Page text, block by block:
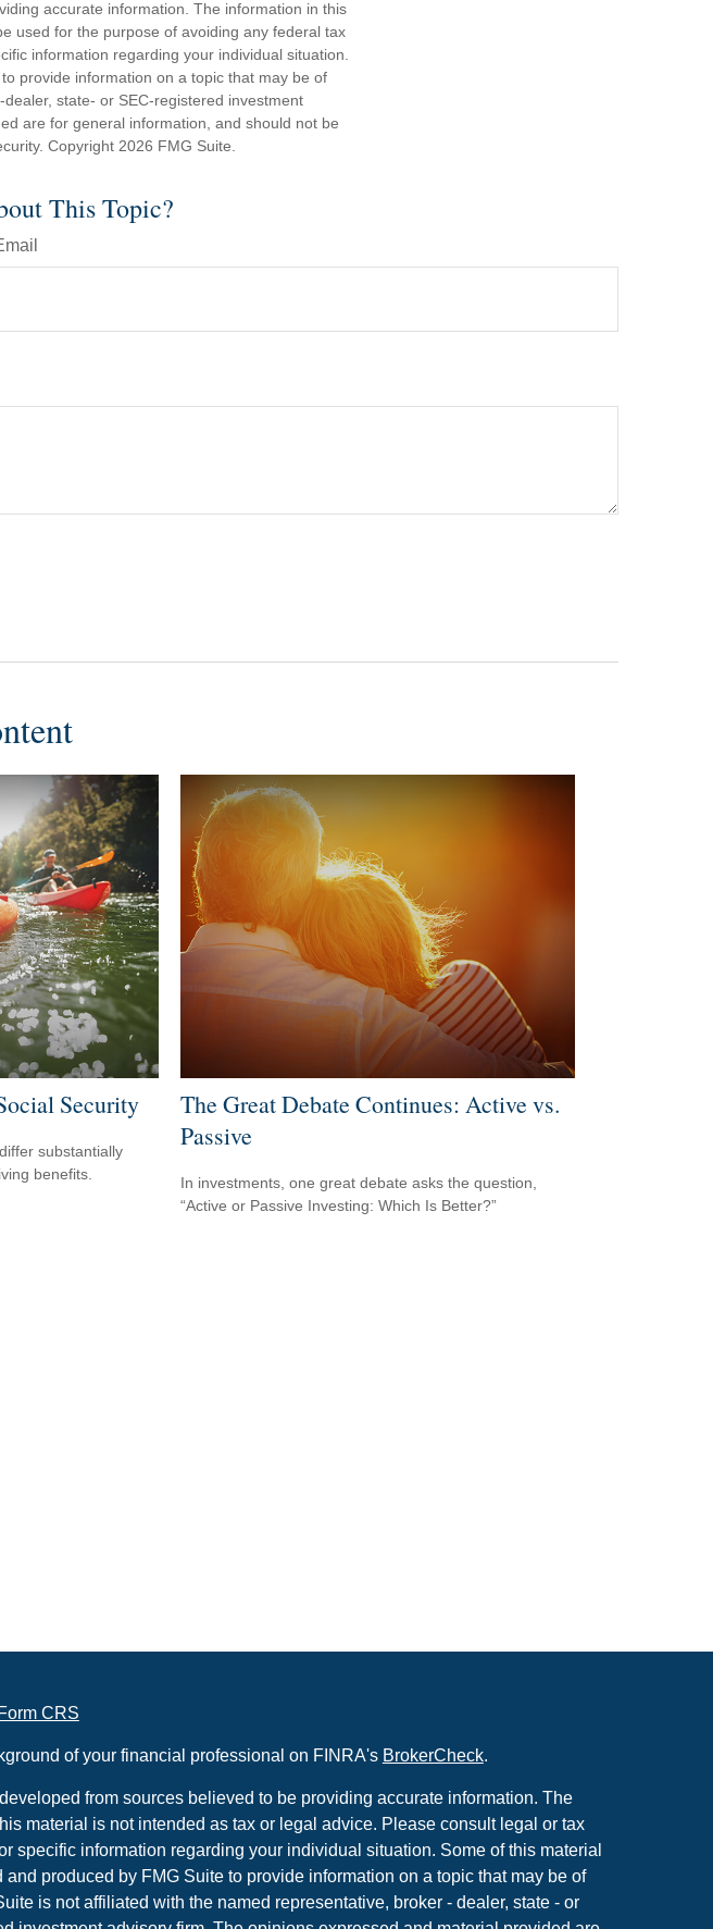
accurate information. The information in this
used for the purpose of avoiding any federal tax
information regarding your individual situation.
provide information on a topic that may be of
state- or SEC-registered investment
are for general information, and should not be
Copyright 2026 FMG Suite.
This Topic?
Security
substantially
benefits.
The Great Debate Continues: Active vs.
Passive
In investments, one great debate asks the question,
“Active or Passive Investing: Which Is Better?”
CRS
of your financial professional on FINRA's BrokerCheck.
from sources believed to be providing accurate information. The
material is not intended as tax or legal advice. Please consult legal or tax
specific information regarding your individual situation. Some of this material
and produced by FMG Suite to provide information on a topic that may be of
is not affiliated with the named representative, broker - dealer, state - or